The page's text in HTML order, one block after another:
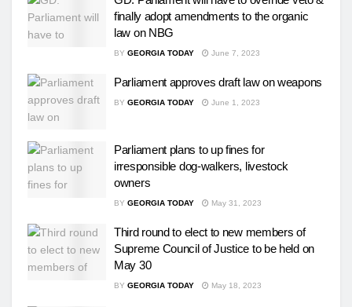
finally adopt amendments to the organic
law on NBG
BY GEORGIA TODAY June 7, 2023
Parliament approves draft law on weapons
BY GEORGIA TODAY June 1, 2023
Parliament plans to up fines for
irresponsible dog-walkers, livestock
owners
BY GEORGIA TODAY May 31, 2023
Third round to elect to new members of
Supreme Council of Justice to be held on
May 30
BY GEORGIA TODAY May 18, 2023